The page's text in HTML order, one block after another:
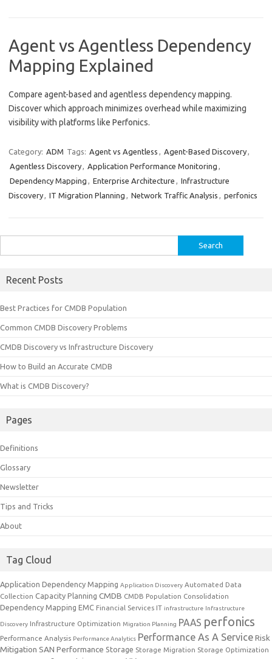
Agent vs Agentless Dependency
Mapping Explained
Compare agent-based and agentless dependency mapping.
Discover which approach minimizes overhead while maximizing
visibility with platforms like Perfonics.
Category: ADM Tags: Agent vs Agentless , Agent-Based Discovery,
Agentless Discovery, Application Performance Monitoring ,
Dependency Mapping , Enterprise Architecture , Infrastructure
Discovery, IT Migration Planning , Network Traffic Analysis , perfonics
for:
Recent Posts
Best Practices for CMDB Population
Common CMDB Discovery Problems
CMDB Discovery vs Infrastructure Discovery
How to Build an Accurate CMDB
What is CMDB Discovery?
Pages
Definitions
Glossary
Newsletter
Tips and Tricks
About
Tag Cloud
Application Dependency Mapping Application Discovery Automated Data
Collection Capacity Planning CMDB CMDB Population Consolidation
Dependency Mapping EMC Financial Services IT infrastructure Infrastructure
Discovery Infrastructure Optimization Migration Planning PAAS perfonics
Performance Analysis Performance Analytics Performance As A ServiceRisk
Mitigation SAN Performance Storage Storage Migration Storage Optimization